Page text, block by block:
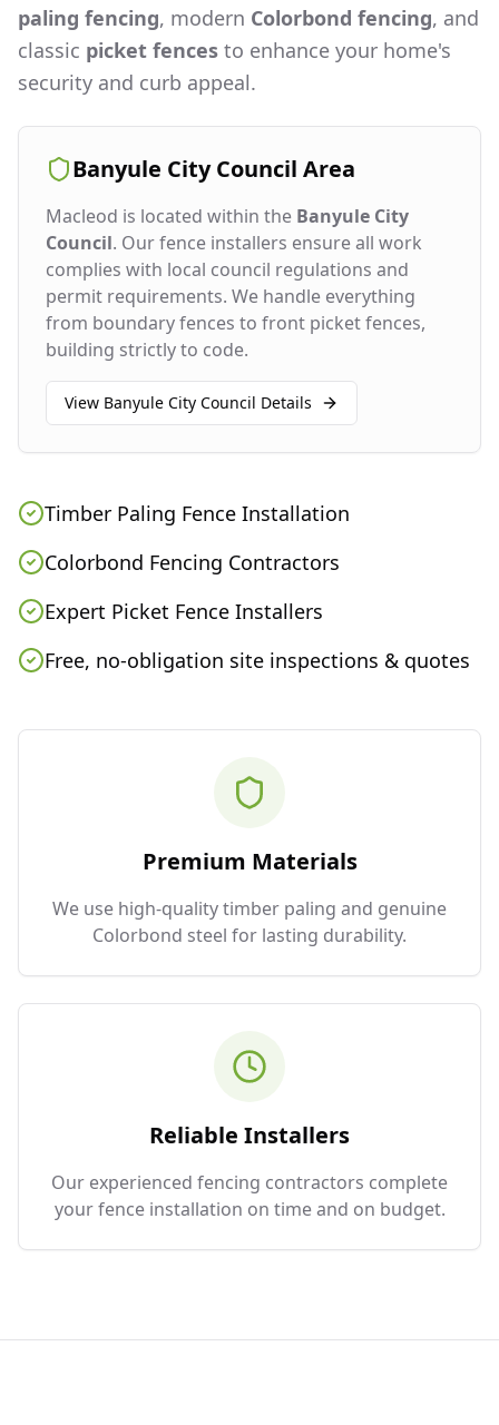
paling fencing, modern Colorbond fencing, and
classic picket fences to enhance your home's
security and curb appeal.
Banyule City Council Area
Macleod is located within the Banyule City
Council. Our fence installers ensure all work
complies with local council regulations and
permit requirements. We handle everything
from boundary fences to front picket fences,
building strictly to code.
View Banyule City Council Details
Timber Paling Fence Installation
Colorbond Fencing Contractors
Expert Picket Fence Installers
Free, no-obligation site inspections & quotes
Premium Materials
We use high-quality timber paling and genuine
Colorbond steel for lasting durability.
Reliable Installers
Our experienced fencing contractors complete
your fence installation on time and on budget.